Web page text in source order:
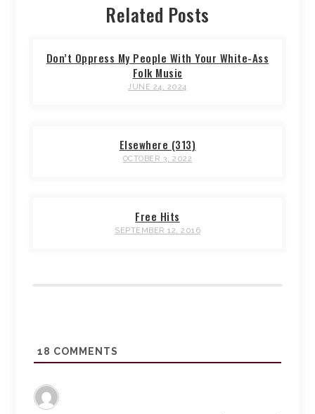
Related Posts
Don’t Oppress My People With Your White-Ass
Folk Music
JUNE 24, 2024
Elsewhere (313)
OCTOBER 3, 2022
Free Hits
SEPTEMBER 12, 2016
18 COMMENTS